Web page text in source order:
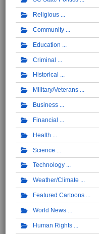
Religious
Community
Education
Criminal
Historical
Military/Veterans
Business
Financial
Health
Science
Technology
Weather/Climate
Featured Cartoons
World News
Human Rights